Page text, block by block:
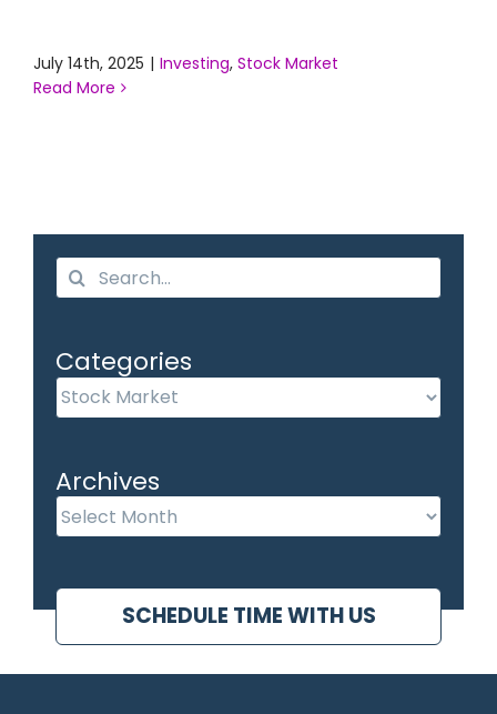
July 14th, 2025 | Investing, Stock Market
Read More
Search
for:
Categories
Categories
Archives
Archives
SCHEDULE TIME WITH US